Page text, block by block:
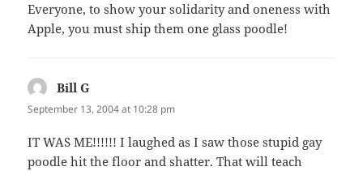
Everyone, to show your solidarity and oneness with
Apple, you must ship them one glass poodle!
Bill G
September 13, 2004 at 10:28 pm
IT WAS ME!!!!!! I laughed as I saw those stupid gay
poodle hit the floor and shatter. That will teach